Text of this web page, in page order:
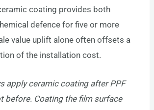
coating provides both
defence for five or more
value uplift alone often offsets a
of the installation cost.
apply ceramic coating after PPF
before. Coating the film surface